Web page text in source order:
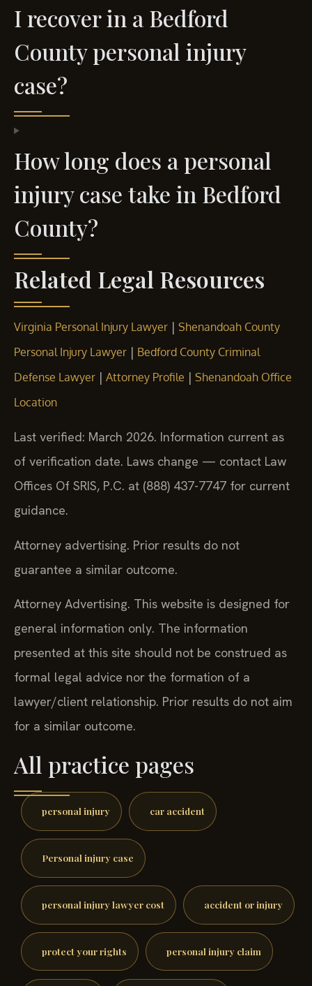
I recover in a Bedford
County personal injury
case?
How long does a personal
injury case take in Bedford
County?
Related Legal Resources
Virginia Personal Injury Lawyer | Shenandoah County
Personal Injury Lawyer | Bedford County Criminal
Defense Lawyer | Attorney Profile | Shenandoah Office
Location
Last verified: March 2026. Information current as
of verification date. Laws change — contact Law
Offices Of SRIS, P.C. at (888) 437-7747 for current
guidance.
Attorney advertising. Prior results do not
guarantee a similar outcome.
Attorney Advertising. This website is designed for
general information only. The information
presented at this site should not be construed as
formal legal advice nor the formation of a
lawyer/client relationship. Prior results do not aim
for a similar outcome.
All practice pages
personal injury car accident
Personal injury case
personal injury lawyer cost accident or injury
protect your rights personal injury claim